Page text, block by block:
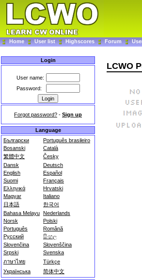
Home User list Highscores Forum
Login
User name:
Password:
Forgot password? - Sign up
Language
Български
Português brasileiro
Bosanski
Català
繁體中文
Česky
Dansk
Deutsch
English
Español
Suomi
Français
Ελληνικά
Hrvatski
Magyar
Italiano
日本語
한국어
Bahasa Melayu Nederlands
Norsk
Polski
Português
Română
Русский
සිංහල
Slovenčina
Slovenščina
Srpski
Svenska
ภาษาไทย
Türkçe
Українська
简体中文
LCWO